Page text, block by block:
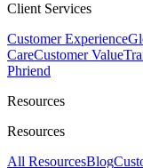
Client Services
Customer Experience
CareCustomer Value
Phriend
Resources
Resources
All ResourcesBlog